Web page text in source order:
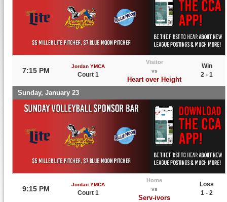
7:15 PM
Jordan YMCA
Court 1
Visitor
vs
Heart over Height
Win
2 - 1
Sunday, January 23
9:15 PM
Jordan YMCA
Court 1
Home
vs
Serv-ivors
Loss
1 - 2